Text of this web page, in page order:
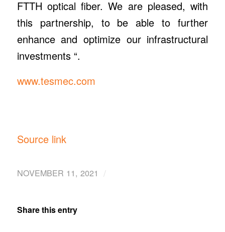
FTTH optical fiber. We are pleased, with
this partnership, to be able to further
enhance and optimize our infrastructural
investments “.
www.tesmec.com
Source link
NOVEMBER 11, 2021 /
Share this entry